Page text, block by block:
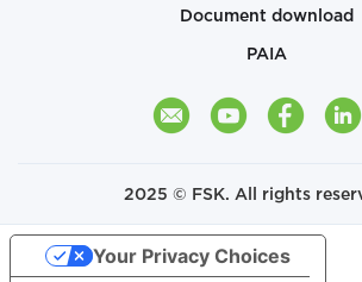
Document download
PAIA
2025 © FSK. All rights
Your Privacy Choices